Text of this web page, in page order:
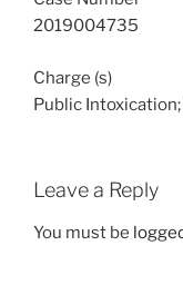
2019004735
Charge (s)
Public
Leave a Reply
You must be